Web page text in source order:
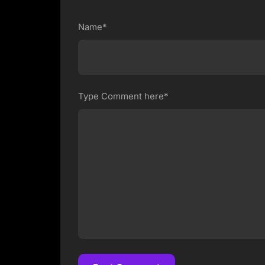
Name*
Type Comment here*